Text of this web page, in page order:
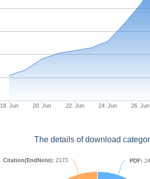
18. Jun 20. Jun 22. Jun 24. Jun 26. Jun
The details of download
PDF:
Citation(EndNote): 2173